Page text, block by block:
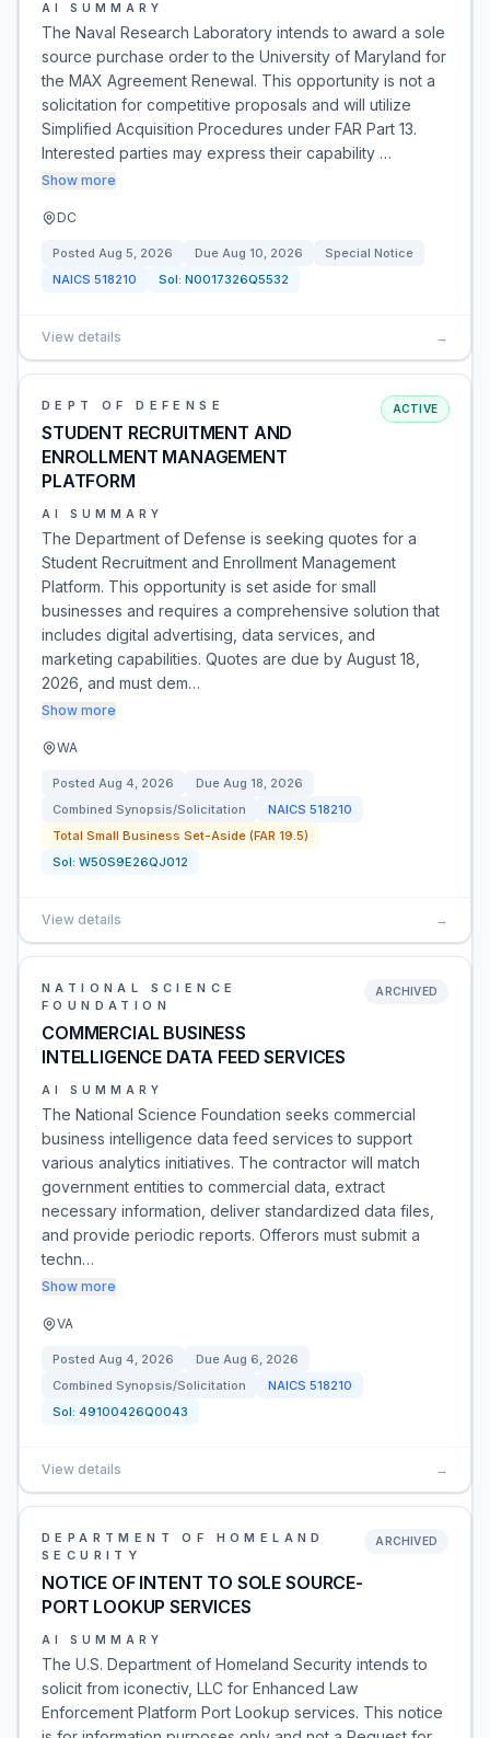
AI SUMMARY
The Naval Research Laboratory intends to award a sole
source purchase order to the University of Maryland for
the MAX Agreement Renewal. This opportunity is not a
solicitation for competitive proposals and will utilize
Simplified Acquisition Procedures under FAR Part 13.
Interested parties may express their capability …
Show more
DC
Posted Aug 5, 2026 Due Aug 10, 2026
Special Notice
NAICS 518210 Sol: N0017326Q5532
View details →
DEPT OF DEFENSE
STUDENT RECRUITMENT AND
ENROLLMENT MANAGEMENT
PLATFORM
ACTIVE
AI SUMMARY
The Department of Defense is seeking quotes for a
Student Recruitment and Enrollment Management
Platform. This opportunity is set aside for small
businesses and requires a comprehensive solution that
includes digital advertising, data services, and
marketing capabilities. Quotes are due by August 18,
2026, and must dem…
Show more
WA
Posted Aug 4, 2026 Due Aug 18, 2026
Combined Synopsis/Solicitation
NAICS 518210
Total Small Business Set-Aside (FAR 19.5)
Sol: W50S9E26QJ012
View details →
NATIONAL SCIENCE
FOUNDATION
COMMERCIAL BUSINESS
INTELLIGENCE DATA FEED SERVICES
ARCHIVED
AI SUMMARY
The National Science Foundation seeks commercial
business intelligence data feed services to support
various analytics initiatives. The contractor will match
government entities to commercial data, extract
necessary information, deliver standardized data files,
and provide periodic reports. Offerors must submit a
techn…
Show more
VA
Posted Aug 4, 2026 Due Aug 6, 2026
Combined Synopsis/Solicitation
NAICS 518210
Sol: 49100426Q0043
View details →
DEPARTMENT OF HOMELAND
SECURITY
NOTICE OF INTENT TO SOLE SOURCE-
PORT LOOKUP SERVICES
ARCHIVED
AI SUMMARY
The U.S. Department of Homeland Security intends to
solicit from iconectiv, LLC for Enhanced Law
Enforcement Platform Port Lookup services. This notice